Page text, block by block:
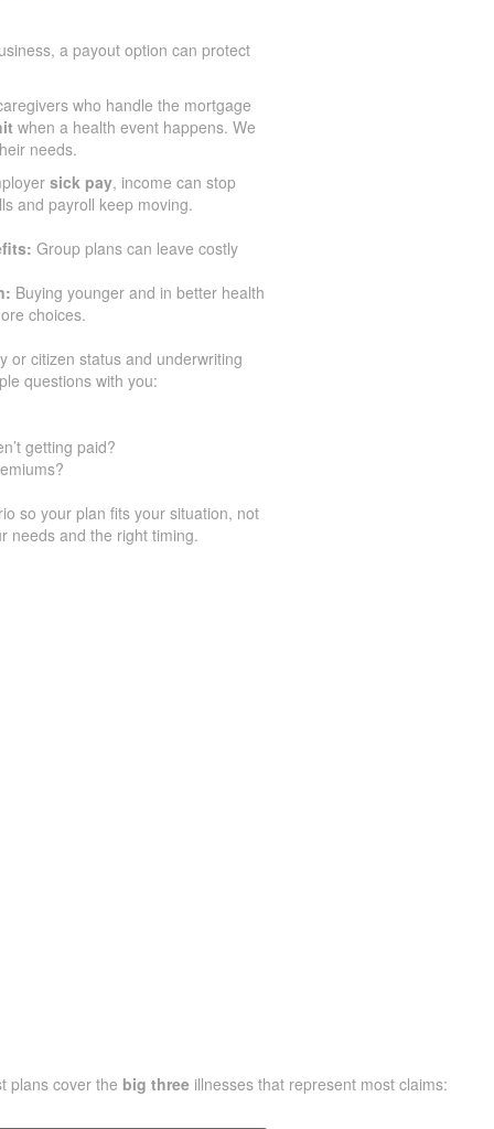
a payout option can protect
who handle the mortgage
when a health event happens. We
needs.
sick pay, income can stop
and payroll keep moving.
Group plans can leave costly
Buying younger and in better health
choices.
or citizen status and underwriting
questions with you:
getting paid?
so your plan fits your situation, not
needs and the right timing.
plans cover the big three illnesses that represent most claims: